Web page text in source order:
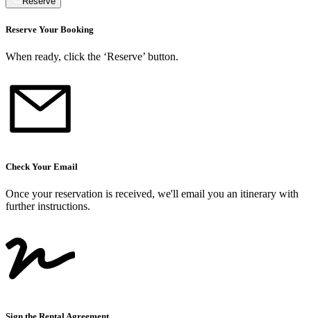
Reserve Your Booking
When ready, click the ‘Reserve’ button.
Check Your Email
Once your reservation is received, we'll email you an itinerary with
further instructions.